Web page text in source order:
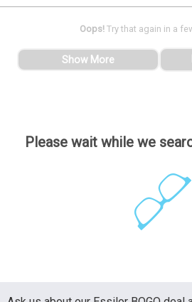
Please wait while we
Oops! Try that again in a
Show More